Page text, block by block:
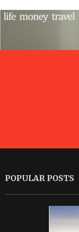
POPULAR POSTS